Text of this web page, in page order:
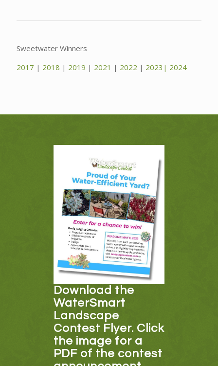
Sweetwater Winners
2017 | 2018 | 2019 | 2021 | 2022 | 2023| 2024
Download the
WaterSmart
Landscape
Contest Flyer. Click
the image for a
PDF of the contest